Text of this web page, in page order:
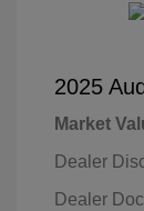
2025
Market
Dealer
Dealer